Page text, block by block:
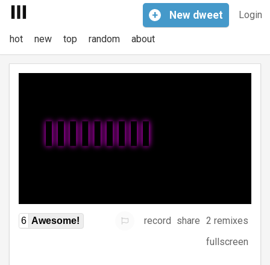
Login
+ New dweet
hot new top random about
6 Awesome! record share 2 remixes
fullscreen